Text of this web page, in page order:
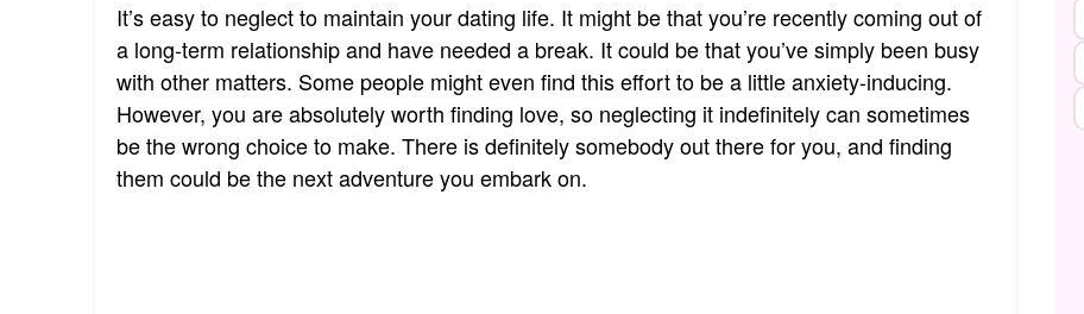
It’s easy to neglect to maintain your dating life. It might be that you’re recently coming out of
a long-term relationship and have needed a break. It could be that you’ve simply been busy
with other matters. Some people might even find this effort to be a little anxiety-inducing.
However, you are absolutely worth finding love, so neglecting it indefinitely can sometimes
be the wrong choice to make. There is definitely somebody out there for you, and finding
them could be the next adventure you embark on.